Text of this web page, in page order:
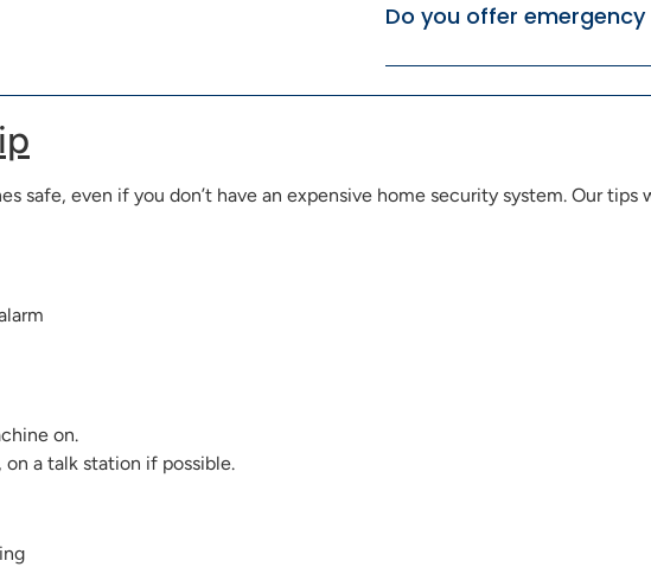
Do you offer emergency
safe, even if you don’t have an expensive home security system. Our
on.
on a talk station if possible.